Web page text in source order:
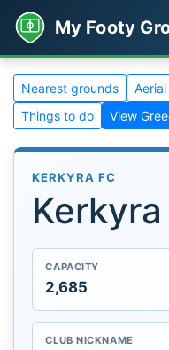
My Footy
Nearest grounds
Things to do
View
KERKYRA FC
CAPACITY
2,685
CLUB NICKNAME